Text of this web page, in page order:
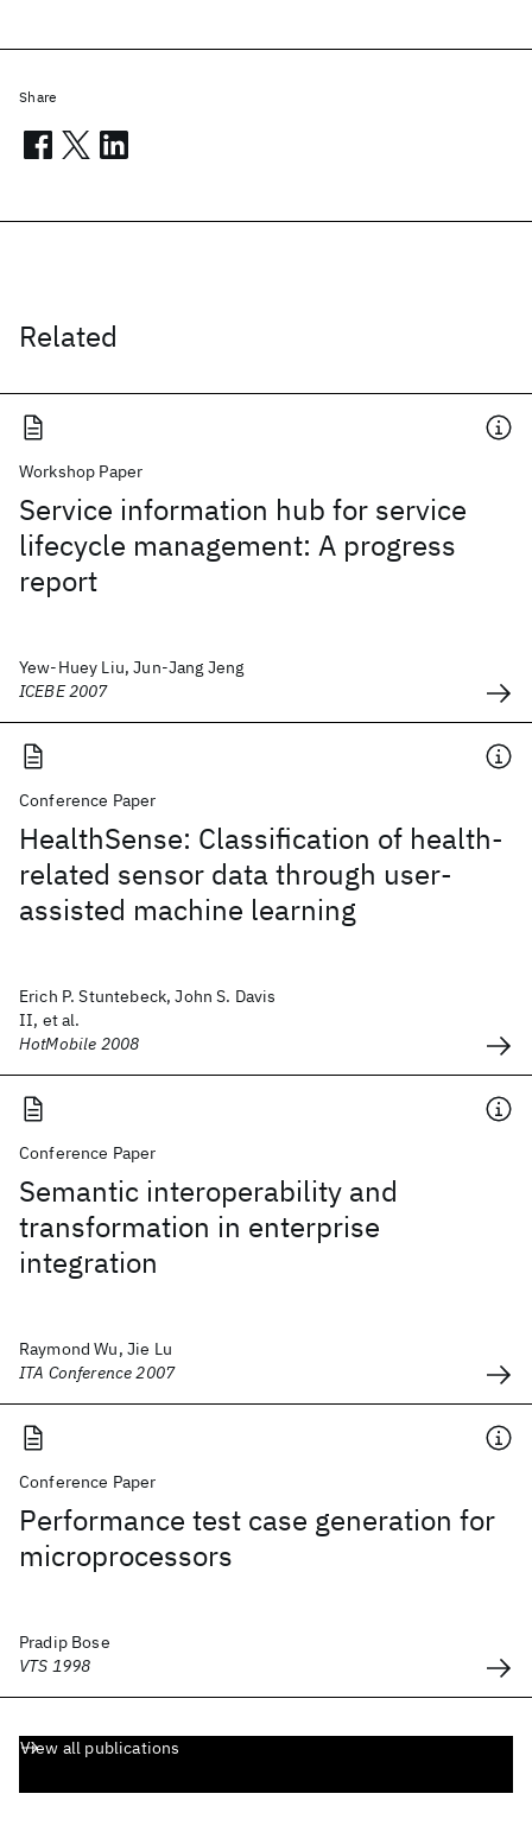
Related
Workshop Paper
Service information hub for service
lifecycle management: A progress
report
Yew-Huey Liu, Jun-Jang Jeng
ICEBE 2007
Conference Paper
HealthSense: Classification of health-
related sensor data through user-
assisted machine learning
Erich P. Stuntebeck, John S. Davis
II, et al.
HotMobile 2008
Conference Paper
Semantic interoperability and
transformation in enterprise
integration
Raymond Wu, Jie Lu
ITA Conference 2007
Conference Paper
Performance test case generation for
microprocessors
Pradip Bose
VTS 1998
View all publications
Share